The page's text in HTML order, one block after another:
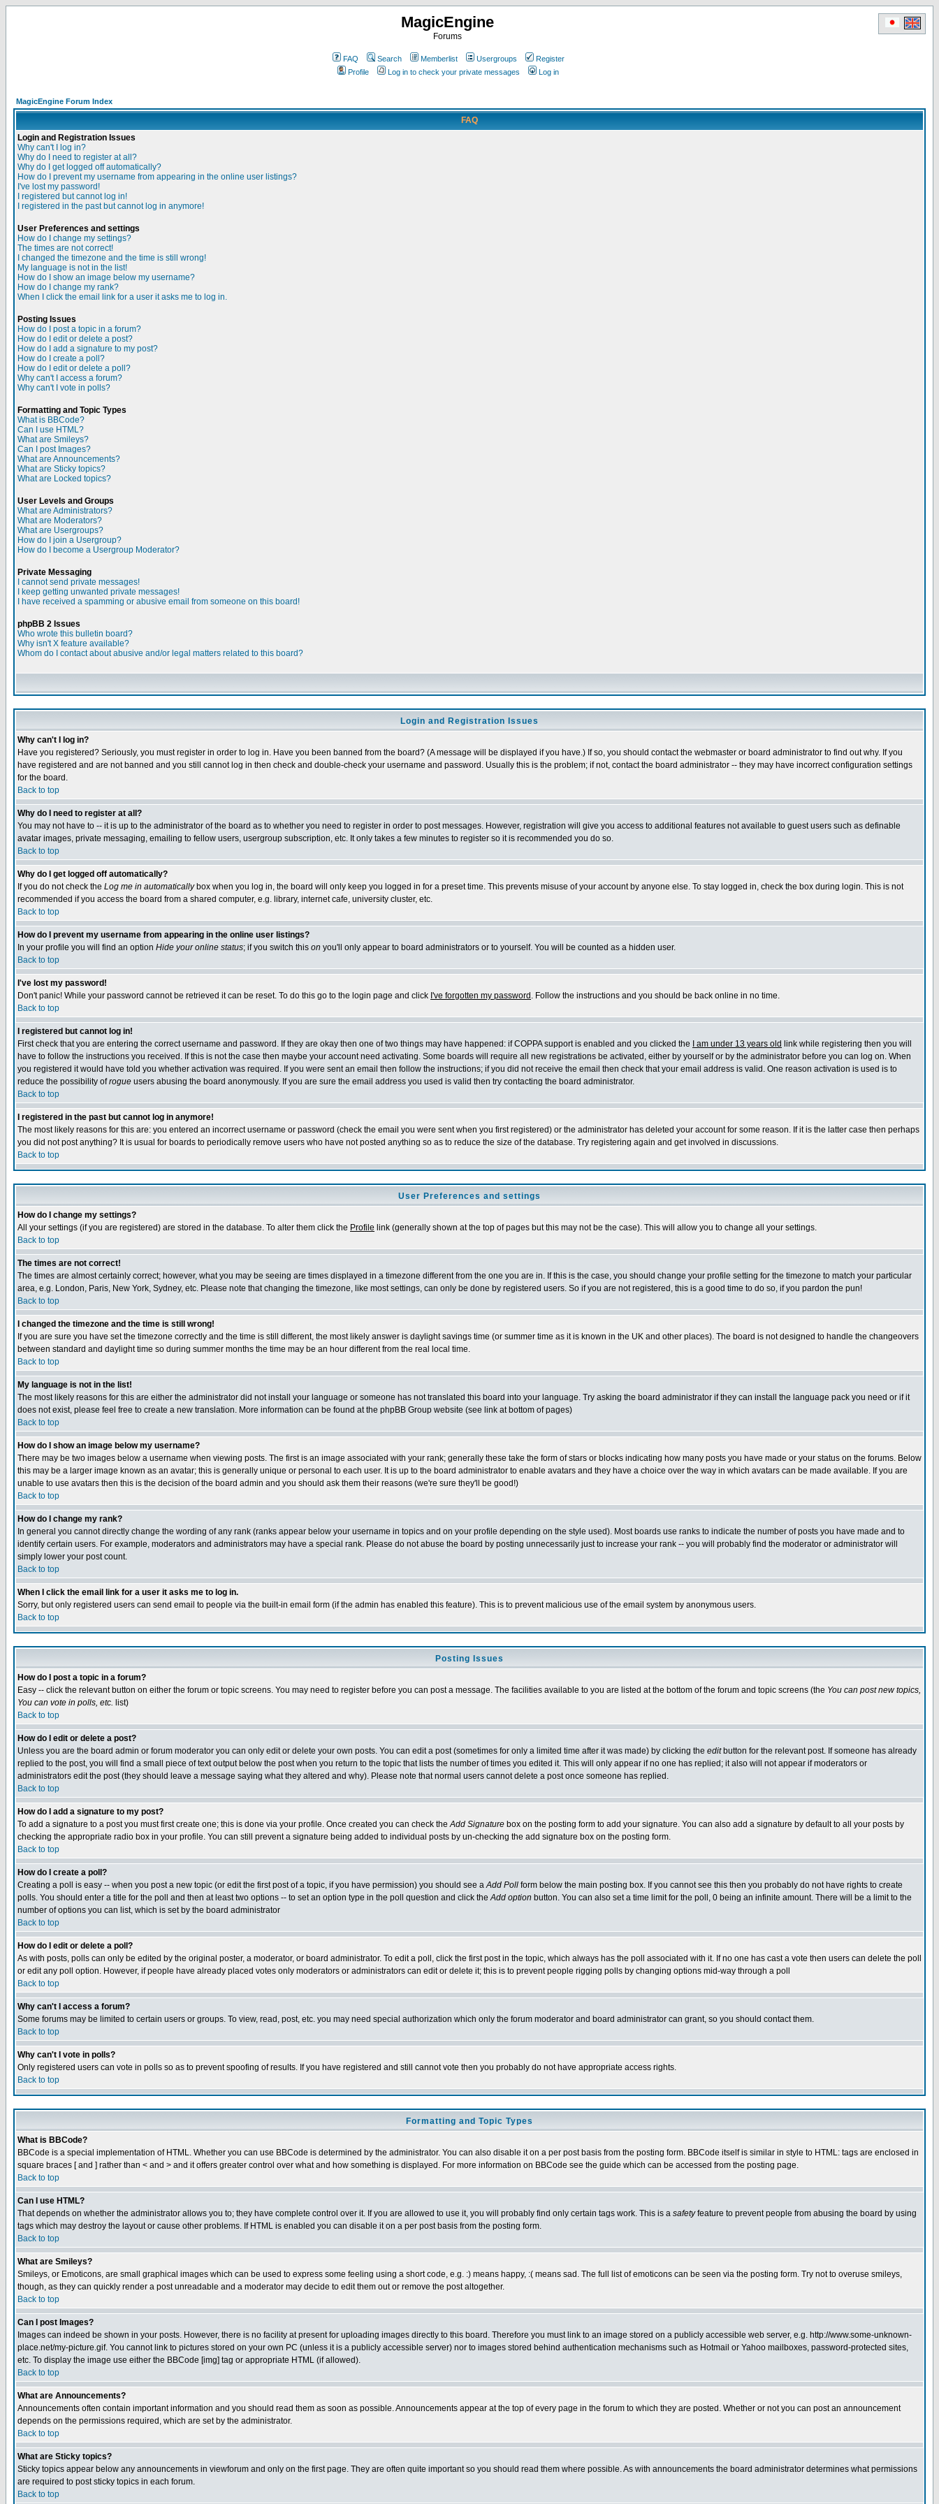
MagicEngine
Forums
FAQ Search Memberlist Usergroups
Register
Profile
Log in to check your private messages Log in
MagicEngine Forum Index
FAQ
Login and Registration Issues
Why can't I log in?
Why do I need to register at all?
Why do I get logged off automatically?
How do I prevent my username from appearing in the online user listings?
I've lost my password!
I registered but cannot log in!
I registered in the past but cannot log in anymore!
User Preferences and settings
How do I change my settings?
The times are not correct!
I changed the timezone and the time is still wrong!
My language is not in the list!
How do I show an image below my username?
How do I change my rank?
When I click the email link for a user it asks me to log in.
Posting Issues
How do I post a topic in a forum?
How do I edit or delete a post?
How do I add a signature to my post?
How do I create a poll?
How do I edit or delete a poll?
Why can't I access a forum?
Why can't I vote in polls?
Formatting and Topic Types
What is BBCode?
Can I use HTML?
What are Smileys?
Can I post Images?
What are Announcements?
What are Sticky topics?
What are Locked topics?
User Levels and Groups
What are Administrators?
What are Moderators?
What are Usergroups?
How do I join a Usergroup?
How do I become a Usergroup Moderator?
Private Messaging
I cannot send private messages!
I keep getting unwanted private messages!
I have received a spamming or abusive email from someone on this board!
phpBB 2 Issues
Who wrote this bulletin board?
Why isn't X feature available?
Whom do I contact about abusive and/or legal matters related to this board?
Login and Registration Issues
Why can't I log in?
Have you registered? Seriously, you must register in order to log in. Have you been banned from the board? (A message will be displayed if you have.) If so, you should contact the webmaster or board administrator to find out why. If you
have registered and are not banned and you still cannot log in then check and double-check your username and password. Usually this is the problem; if not, contact the board administrator -- they may have incorrect configuration settings
for the board.
Back to top
Why do I need to register at all?
You may not have to -- it is up to the administrator of the board as to whether you need to register in order to post messages. However, registration will give you access to additional features not available to guest users such as definable
avatar images, private messaging, emailing to fellow users, usergroup subscription, etc. It only takes a few minutes to register so it is recommended you do so.
Back to top
Why do I get logged off automatically?
If you do not check the Log me in automaticallybox when you log in, the board will only keep you logged in for a preset time. This prevents misuse of your account by anyone else. To stay logged in, check the box during login. This is not
recommended if you access the board from a shared computer, e.g. library, internet cafe, university cluster, etc.
Back to top
How do I prevent my username from appearing in the online user listings?
In your profile you will find an option Hide your online status; if you switch this on you'll only appear to board administrators or to yourself. You will be counted as a hidden user.
Back to top
I've lost my password!
Don't panic! While your password cannot be retrieved it can be reset. To do this go to the login page and click I've forgotten my password . Follow the instructions and you should be back online in no time.
Back to top
I registered but cannot log in!
First check that you are entering the correct username and password. If they are okay then one of two things may have happened: if COPPA support is enabled and you clicked the
I am under 13 years old link while registering then you will
have to follow the instructions you received. If this is not the case then maybe your account need activating. Some boards will require all new registrations be activated, either by yourself or by the administrator before you can log on. When
you registered it would have told you whether activation was required. If you were sent an email then follow the instructions; if you did not receive the email then check that your email address is valid. One reason activation is used is to
reduce the possibility ofrogue users abusing the board anonymously. If you are sure the email address you used is valid then try contacting the board administrator.
Back to top
I registered in the past but cannot log in anymore!
The most likely reasons for this are: you entered an incorrect username or password (check the email you were sent when you first registered) or the administrator has deleted your account for some reason. If it is the latter case then perhaps
you did not post anything? It is usual for boards to periodically remove users who have not posted anything so as to reduce the size of the database. Try registering again and get involved in discussions.
Back to top
User Preferences and settings
How do I change my settings?
All your settings (if you are registered) are stored in the database. To alter them click the Profile link (generally shown at the top of pages but this may not be the case). This will allow you to change all your settings.
Back to top
The times are not correct!
The times are almost certainly correct; however, what you may be seeing are times displayed in a timezone different from the one you are in. If this is the case, you should change your profile setting for the timezone to match your particular
area, e.g. London, Paris, New York, Sydney, etc. Please note that changing the timezone, like most settings, can only be done by registered users. So if you are not registered, this is a good time to do so, if you pardon the pun!
Back to top
I changed the timezone and the time is still wrong!
If you are sure you have set the timezone correctly and the time is still different, the most likely answer is daylight savings time (or summer time as it is known in the UK and other places). The board is not designed to handle the changeovers
between standard and daylight time so during summer months the time may be an hour different from the real local time.
Back to top
My language is not in the list!
The most likely reasons for this are either the administrator did not install your language or someone has not translated this board into your language. Try asking the board administrator if they can install the language pack you need or if it
does not exist, please feel free to create a new translation. More information can be found at the phpBB Group website (see link at bottom of pages)
Back to top
How do I show an image below my username?
There may be two images below a username when viewing posts. The first is an image associated with your rank; generally these take the form of stars or blocks indicating how many posts you have made or your status on the forums. Below
this may be a larger image known as an avatar; this is generally unique or personal to each user. It is up to the board administrator to enable avatars and they have a choice over the way in which avatars can be made available. If you are
unable to use avatars then this is the decision of the board admin and you should ask them their reasons (we're sure they'll be good!)
Back to top
How do I change my rank?
In general you cannot directly change the wording of any rank (ranks appear below your username in topics and on your profile depending on the style used). Most boards use ranks to indicate the number of posts you have made and to
identify certain users. For example, moderators and administrators may have a special rank. Please do not abuse the board by posting unnecessarily just to increase your rank -- you will probably find the moderator or administrator will
simply lower your post count.
Back to top
When I click the email link for a user it asks me to log in.
Sorry, but only registered users can send email to people via the built-in email form (if the admin has enabled this feature). This is to prevent malicious use of the email system by anonymous users.
Back to top
Posting Issues
How do I post a topic in a forum?
Easy -- click the relevant button on either the forum or topic screens. You may need to register before you can post a message. The facilities available to you are listed at the bottom of the forum and topic screens (the You can post new topics,
You can vote in polls, etc. list)
Back to top
How do I edit or delete a post?
Unless you are the board admin or forum moderator you can only edit or delete your own posts. You can edit a post (sometimes for only a limited time after it was made) by clicking the editbutton for the relevant post. If someone has already
replied to the post, you will find a small piece of text output below the post when you return to the topic that lists the number of times you edited it. This will only appear if no one has replied; it also will not appear if moderators or
administrators edit the post (they should leave a message saying what they altered and why). Please note that normal users cannot delete a post once someone has replied.
Back to top
How do I add a signature to my post?
To add a signature to a post you must first create one; this is done via your profile. Once created you can check theAdd Signature box on the posting form to add your signature. You can also add a signature by default to all your posts by
checking the appropriate radio box in your profile. You can still prevent a signature being added to individual posts by un-checking the add signature box on the posting form.
Back to top
How do I create a poll?
Creating a poll is easy -- when you post a new topic (or edit the first post of a topic, if you have permission) you should see aAdd Poll form below the main posting box. If you cannot see this then you probably do not have rights to create
polls. You should enter a title for the poll and then at least two options -- to set an option type in the poll question and click theAdd option button. You can also set a time limit for the poll, 0 being an infinite amount. There will be a limit to the
number of options you can list, which is set by the board administrator
Back to top
How do I edit or delete a poll?
As with posts, polls can only be edited by the original poster, a moderator, or board administrator. To edit a poll, click the first post in the topic, which always has the poll associated with it. If no one has cast a vote then users can delete the poll
or edit any poll option. However, if people have already placed votes only moderators or administrators can edit or delete it; this is to prevent people rigging polls by changing options mid-way through a poll
Back to top
Why can't I access a forum?
Some forums may be limited to certain users or groups. To view, read, post, etc. you may need special authorization which only the forum moderator and board administrator can grant, so you should contact them.
Back to top
Why can't I vote in polls?
Only registered users can vote in polls so as to prevent spoofing of results. If you have registered and still cannot vote then you probably do not have appropriate access rights.
Back to top
Formatting and Topic Types
What is BBCode?
BBCode is a special implementation of HTML. Whether you can use BBCode is determined by the administrator. You can also disable it on a per post basis from the posting form. BBCode itself is similar in style to HTML: tags are enclosed in
square braces [ and ] rather than < and > and it offers greater control over what and how something is displayed. For more information on BBCode see the guide which can be accessed from the posting page.
Back to top
Can I use HTML?
That depends on whether the administrator allows you to; they have complete control over it. If you are allowed to use it, you will probably find only certain tags work. This is a safetyfeature to prevent people from abusing the board by using
tags which may destroy the layout or cause other problems. If HTML is enabled you can disable it on a per post basis from the posting form.
Back to top
What are Smileys?
Smileys, or Emoticons, are small graphical images which can be used to express some feeling using a short code, e.g. :) means happy, :( means sad. The full list of emoticons can be seen via the posting form. Try not to overuse smileys,
though, as they can quickly render a post unreadable and a moderator may decide to edit them out or remove the post altogether.
Back to top
Can I post Images?
Images can indeed be shown in your posts. However, there is no facility at present for uploading images directly to this board. Therefore you must link to an image stored on a publicly accessible web server, e.g. http://www.some-unknown-
place.net/my-picture.gif. You cannot link to pictures stored on your own PC (unless it is a publicly accessible server) nor to images stored behind authentication mechanisms such as Hotmail or Yahoo mailboxes, password-protected sites,
etc. To display the image use either the BBCode [img] tag or appropriate HTML (if allowed).
Back to top
What are Announcements?
Announcements often contain important information and you should read them as soon as possible. Announcements appear at the top of every page in the forum to which they are posted. Whether or not you can post an announcement
depends on the permissions required, which are set by the administrator.
Back to top
What are Sticky topics?
Sticky topics appear below any announcements in viewforum and only on the first page. They are often quite important so you should read them where possible. As with announcements the board administrator determines what permissions
are required to post sticky topics in each forum.
Back to top